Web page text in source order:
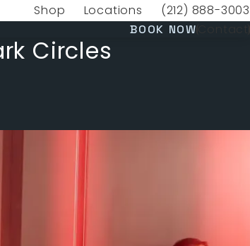
Shop
(opens in a new tab)
Locations Give VERVE
(212) 888-3003
BOOK NOW
Circles